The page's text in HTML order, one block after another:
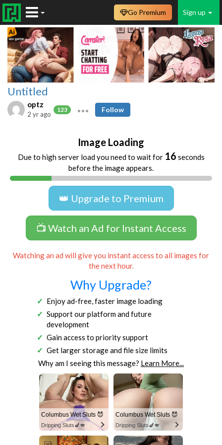
Sign up
Go Premium
Untitled
optz
123
2 yr ago
Follow
Image Loading
Due to high server load you need to wait for 16 seconds
before the image appears.
👑 Upgrade to Premium
📺 Watch an Ad for Instant Access
Watching an ad will give you instant access to all images for
the next hour.
Why Upgrade?
Enjoy ad-free, faster image loading
Support our platform and future
development
Gain access to priority support
Get larger storage and file size limits
Why am I seeing this message? Learn More...
Columbus Wet Sluts 😈
Dripping Sluts🍆💋
Columbus Wet Sluts 😈
Dripping Sluts🍆💋